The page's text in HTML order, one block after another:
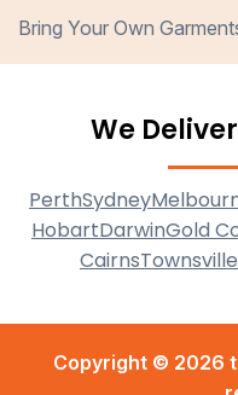
Bring Your Own
We
PerthSydney
HobartDarwinGold
CairnsTownsville
Copyright © 2026